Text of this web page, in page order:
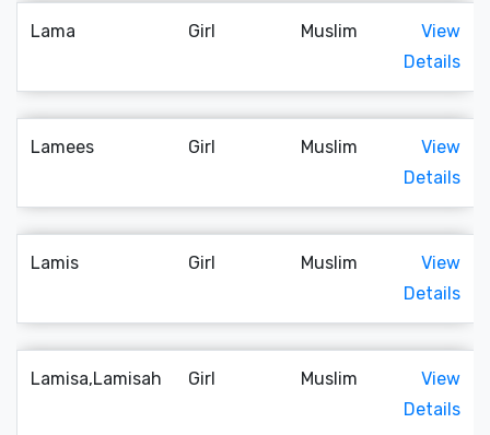
Lama Girl Muslim
View
Details
Lamees Girl Muslim
View
Details
Lamis Girl Muslim
View
Details
Lamisa,Lamisah Girl Muslim
View
Details